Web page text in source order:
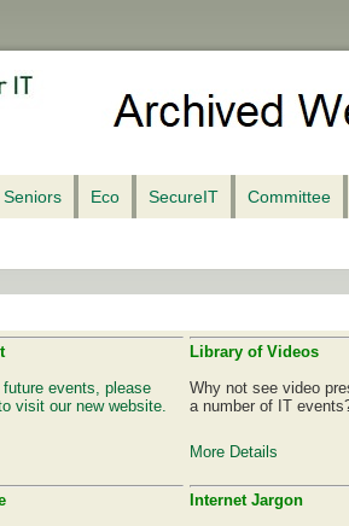
Seniors Eco SecureIT Committee
future events, please
visit our new website.
Library of Videos
Why not see video
a number of IT
More Details
Internet Jargon